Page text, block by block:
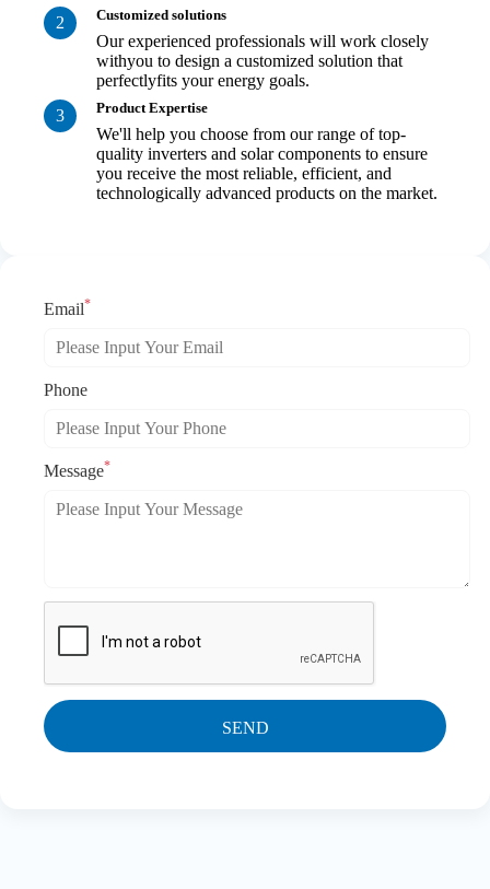
2
Customized solutions
Our experienced professionals will work closely
withyou to design a customized solution that
perfectlyfits your energy goals.
3
Product Expertise
We'll help you choose from our range of top-
quality inverters and solar components to ensure
you receive the most reliable, efficient, and
technologically advanced products on the market.
Email*
Phone
Message*
SEND